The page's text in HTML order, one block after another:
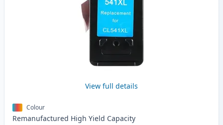
View full details
Colour
Remanufactured High Yield Capacity